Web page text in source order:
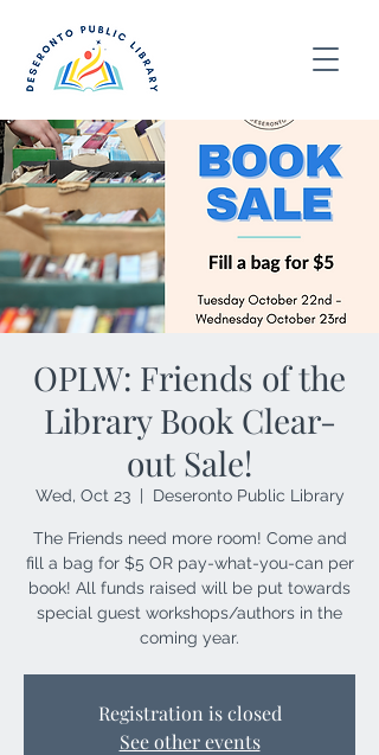
OPLW: Friends of the
Library Book Clear-
out Sale!
Wed, Oct 23
  |
Deseronto Public Library
The Friends need more room! Come and
fill a bag for $5 OR pay-what-you-can per
book! All funds raised will be put towards
special guest workshops/authors in the
coming year.
Registration is closed
See other events